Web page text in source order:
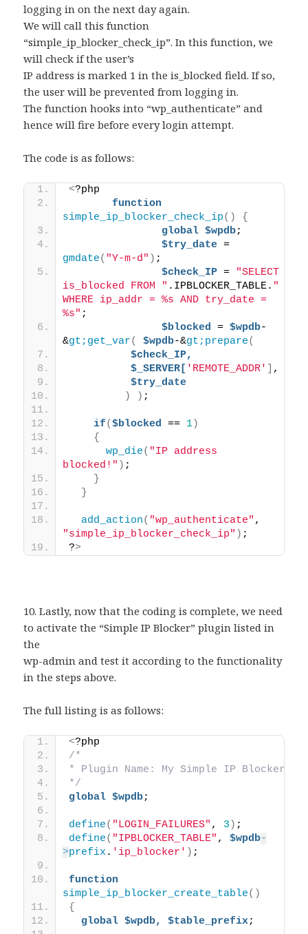
logging in on the next day again.
We will call this function
“simple_ip_blocker_check_ip”. In this function, we
will check if the user’s
IP address is marked 1 in the is_blocked field. If so,
the user will be prevented from logging in.
The function hooks into “wp_authenticate” and
hence will fire before every login attempt.
The code is as follows:
<?php
function
simple_ip_blocker_check_ip()
{
global $wpdb;
$try_date
gmdate( "Y-m-d" ) ;
$check_IP = "SELECT
is_blocked FROM " .IPBLOCKER_TABLE. "
WHERE ip_addr = %s AND try_date =
%s" ;
$blocked = $wpdb-
&gt;get_var( $wpdb-&gt;prepare(
$check_IP,
$_SERVER[ 'REMOTE_ADDR'
,
$try_date
)
) ;
if($blocked == 1)
{
wp_die( "IP address
blocked!" ) ;
}
}
add_action( "wp_authenticate"
"simple_ip_blocker_check_ip" ) ;
?>
10. Lastly, now that the coding is complete, we need
to activate the “Simple IP Blocker” plugin listed in
the
wp-admin and test it according to the functionality
in the steps above.
The full listing is as follows:
<?php
/*
* Plugin Name: My Simple IP Blocker
*/
global $wpdb;
define( "LOGIN_FAILURES" , 3 ) ;
define( "IPBLOCKER_TABLE" , $wpdb-
>prefix . 'ip_blocker' ) ;
function
simple_ip_blocker_create_table()
{
global $wpdb, $table_prefix;